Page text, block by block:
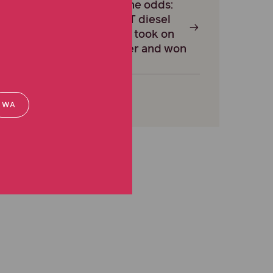
Against the odds:
how an NT diesel
mechanic took on
the insurer and won
WA